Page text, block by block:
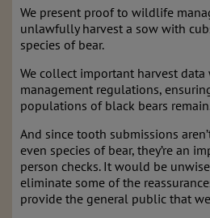
We present proof to wildlife
unlawfully harvest a sow with
species of bear.
We collect important harvest
management regulations,
populations of black bears
And since tooth submissions
even species of bear, they’re an
person checks. It would be
eliminate some of the
provide the general public that